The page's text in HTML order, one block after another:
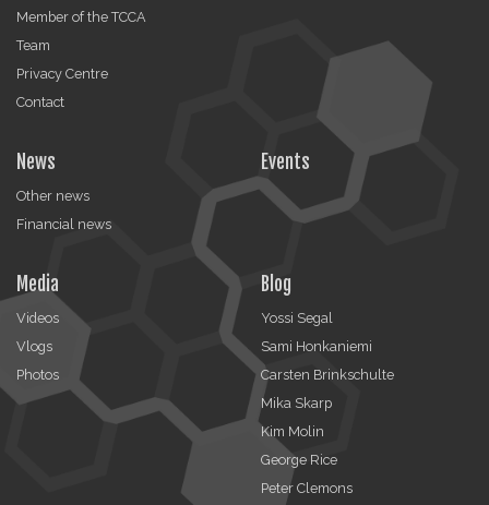
Member of the TCCA
Team
Privacy Centre
Contact
News
Other news
Financial news
Events
Media
Videos
Vlogs
Photos
Blog
Yossi Segal
Sami Honkaniemi
Carsten Brinkschulte
Mika Skarp
Kim Molin
George Rice
Peter Clemons